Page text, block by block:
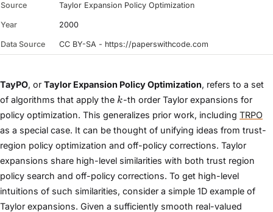
Source Taylor Expansion Policy Optimization
Year 2000
Data Source CC BY-SA - https://paperswithcode.com
TayPO, or Taylor Expansion Policy Optimization, refers to a set
of algorithms that apply the k
k-th order Taylor expansions for
policy optimization. This generalizes prior work, including TRPO
as a special case. It can be thought of unifying ideas from trust-
region policy optimization and off-policy corrections. Taylor
expansions share high-level similarities with both trust region
policy search and off-policy corrections. To get high-level
intuitions of such similarities, consider a simple 1D example of
Taylor expansions. Given a sufficiently smooth real-valued